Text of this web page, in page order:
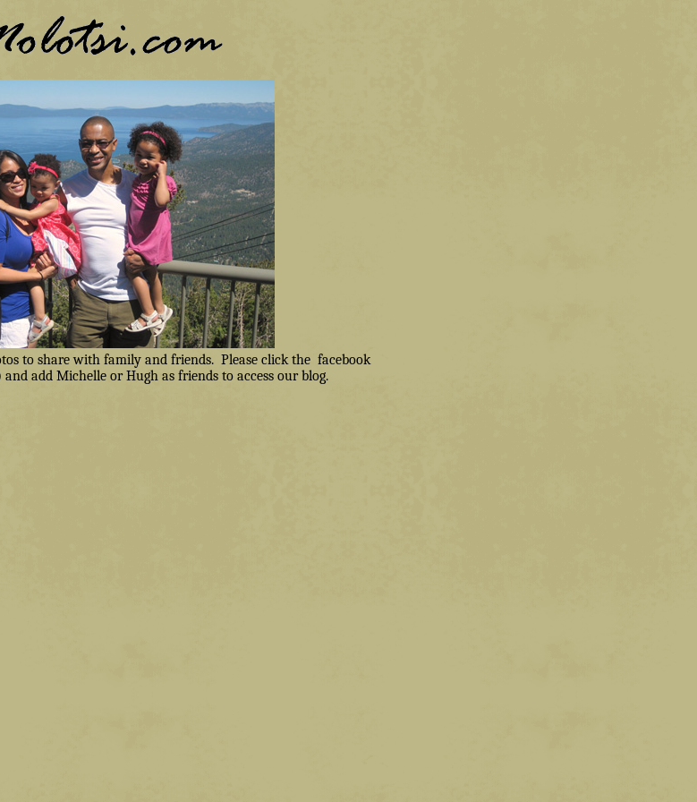
to share with family and friends. Please click the facebook
add Michelle or Hugh as friends to access our blog.